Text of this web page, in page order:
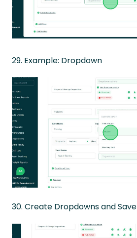
29. Example: Dropdown
30. Create Dropdowns and Save